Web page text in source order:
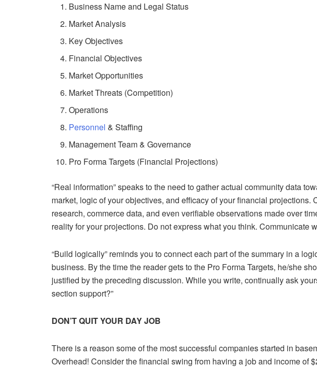
Business Name and Legal Status
Market Analysis
Key Objectives
Financial Objectives
Market Opportunities
Market Threats (Competition)
Operations
Personnel & Staffing
Management Team & Governance
Pro Forma Targets (Financial Projections)
“Real information” speaks to the need to gather actual community data
market, logic of your objectives, and efficacy of your financial projections.
research, commerce data, and even verifiable observations made over
reality for your projections. Do not express what you think. Communicate
“Build logically” reminds you to connect each part of the summary in a
business. By the time the reader gets to the Pro Forma Targets, he/she
justified by the preceding discussion. While you write, continually ask
section support?”
DON’T QUIT YOUR DAY JOB
There is a reason some of the most successful companies started in
Overhead! Consider the financial swing from having a job and income of